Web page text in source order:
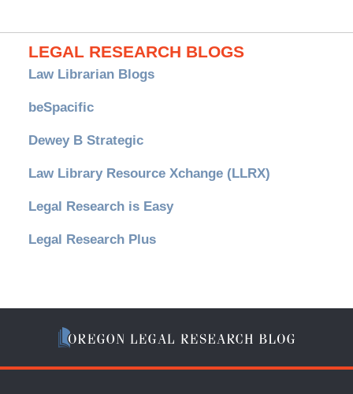
LEGAL RESEARCH BLOGS
Law Librarian Blogs
beSpacific
Dewey B Strategic
Law Library Resource Xchange (LLRX)
Legal Research is Easy
Legal Research Plus